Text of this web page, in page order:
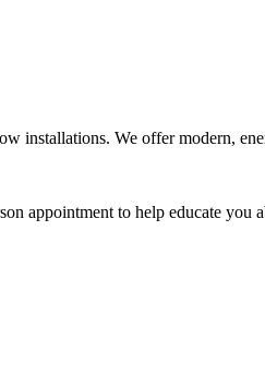
We offer modern,
appointment to help educate you